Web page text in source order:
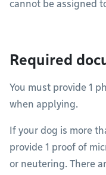
cannot be assigned
Required
You must provide 1
when applying.
If your dog is more
provide 1 proof of
or neutering. There